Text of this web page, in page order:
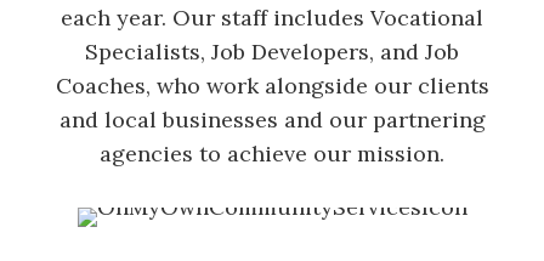
each year. Our staff includes Vocational
Specialists, Job Developers, and Job
Coaches, who work alongside our clients
and local businesses and our partnering
agencies to achieve our mission.